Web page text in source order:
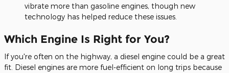
vibrate more than gasoline engines, though new
technology has helped reduce these issues.
Which Engine Is Right for You?
If you're often on the highway, a diesel engine could be a great
fit. Diesel engines are more fuel-efficient on long trips because